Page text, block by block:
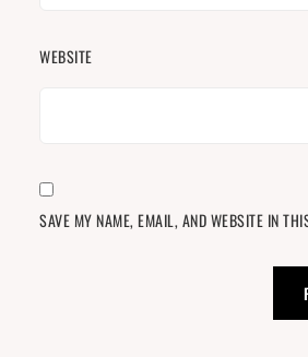
WEBSITE
SAVE MY NAME, EMAIL, AND WEBSITE IN